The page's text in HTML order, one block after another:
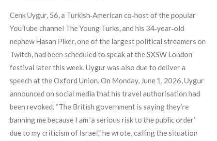
Cenk Uygur, 56, a Turkish‑American co‑host of the popular
YouTube channel The Young Turks, and his 34‑year‑old
nephew Hasan Piker, one of the largest political streamers on
Twitch, had been scheduled to speak at the SXSW London
festival later this week. Uygur was also due to deliver a
speech at the Oxford Union. On Monday, June 1, 2026, Uygur
announced on social media that his travel authorisation had
been revoked. “The British government is saying they’re
banning me because I am ‘a serious risk to the public order’
due to my criticism of Israel,” he wrote, calling the situation